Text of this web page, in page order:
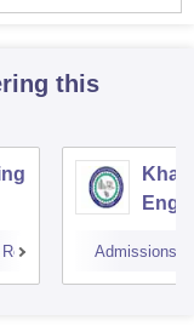
this
Reviews Admissions